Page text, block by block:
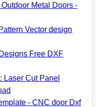
Metal Doors -
Vector design
Free DXF
Laser Cut Panel
- CNC door Dxf